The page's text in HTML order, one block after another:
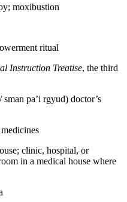
moxibustion
ritual
Instruction Treatise, the third
sman pa’i rgyud) doctor’s
clinic, hospital, or
in a medical house where